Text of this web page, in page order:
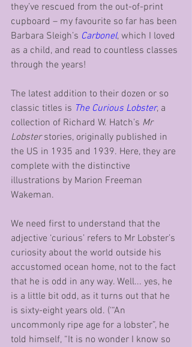
they’ve rescued from the out-of-print
cupboard – my favourite so far has been
Barbara Sleigh’s Carbonel, which I loved
as a child, and read to countless classes
through the years!
The latest addition to their dozen or so
classic titles is The Curious Lobster, a
collection of Richard W. Hatch’s Mr
Lobster stories, originally published in
the US in 1935 and 1939. Here, they are
complete with the distinctive
illustrations by Marion Freeman
Wakeman.
We need first to understand that the
adjective ‘curious’ refers to Mr Lobster’s
curiosity about the world outside his
accustomed ocean home, not to the fact
that he is odd in any way. Well... yes, he
is a little bit odd, as it turns out that he
is sixty-eight years old. (‘“An
uncommonly ripe age for a lobster”, he
told himself, “It is no wonder I know so